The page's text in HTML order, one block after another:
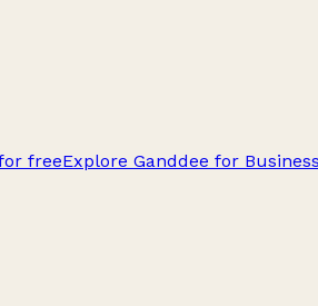
freeExplore Ganddee for Business